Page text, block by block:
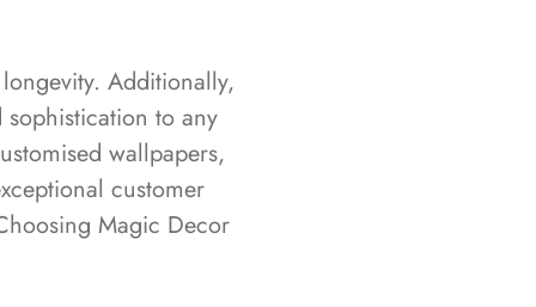
Additionally,
to any
wallpapers,
customer
Magic Decor